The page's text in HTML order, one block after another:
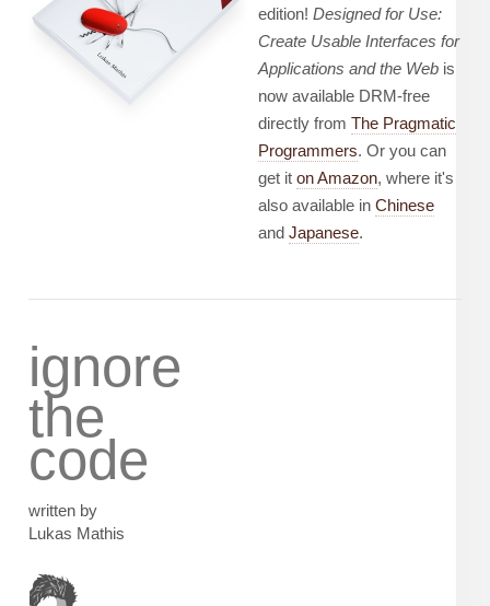
edition! Designed for Use:
Create Usable Interfaces for
Applications and the Web is
now available DRM-free
directly from The Pragmatic
Programmers. Or you can
get it on Amazon, where it's
also available in Chinese
and Japanese.
ignore
the
code
written by
Lukas Mathis